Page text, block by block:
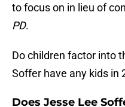
to focus on in lieu of
PD.
Do children factor into
Soffer have any kids in
Does Jesse Lee